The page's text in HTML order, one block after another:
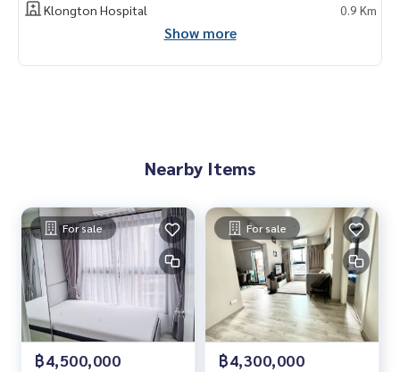
Klongton Hospital
0.9 Km
Show more
Nearby Items
For sale
฿4,500,000
For sale
฿4,300,000